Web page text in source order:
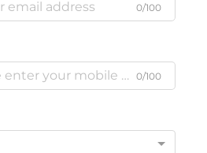
0/100
0/100